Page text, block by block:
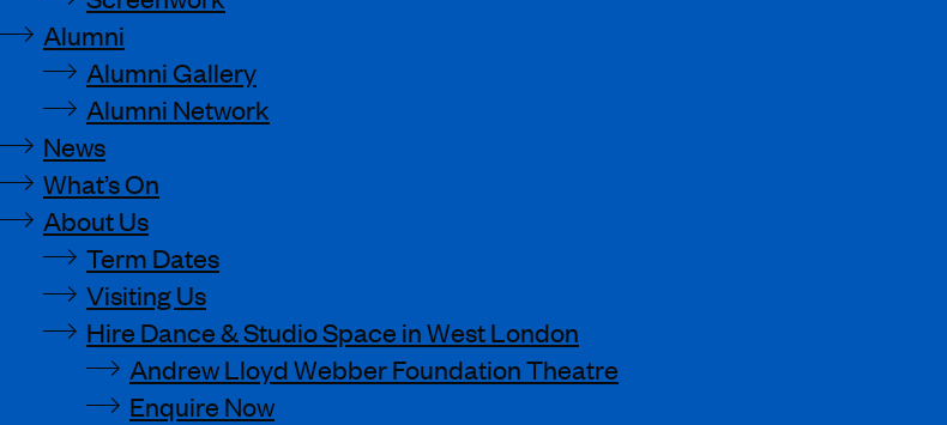
Alumni
Alumni Gallery
Alumni Network
News
What’s On
About Us
Term Dates
Visiting Us
Hire Dance & Studio Space in West London
Andrew Lloyd Webber Foundation Theatre
Enquire Now